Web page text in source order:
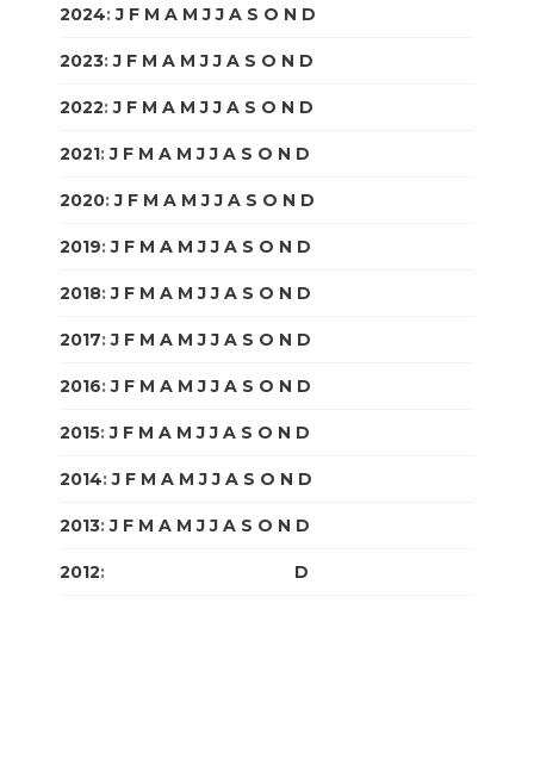
2024:J F M A M J J A S O N D
2023:J F M A M J J A S O N D
2022:J F M A M J J A S O N D
2021:J F M A M J J A S O N D
2020:J F M A M J J A S O N D
2019:J F M A M J J A S O N D
2018:J F M A M J J A S O N D
2017:J F M A M J J A S O N D
2016:J F M A M J J A S O N D
2015:J F M A M J J A S O N D
2014:J F M A M J J A S O N D
2013:J F M A M J J A S O N D
2012: D